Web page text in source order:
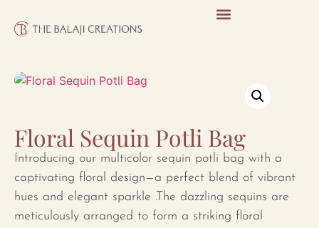
Floral Sequin Potli Bag
Introducing our multicolor sequin potli bag with a
captivating floral design—a perfect blend of vibrant
hues and elegant sparkle .The dazzling sequins are
meticulously arranged to form a striking floral